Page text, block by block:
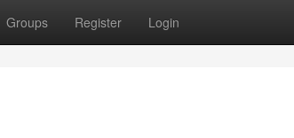
Groups Register Login